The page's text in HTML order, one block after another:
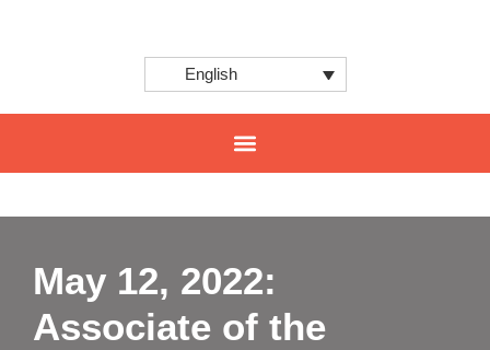
English
May 12, 2022:
Associate of the